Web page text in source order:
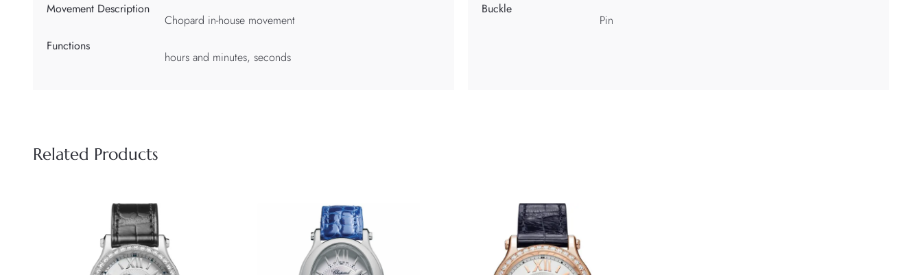
Movement Description
Chopard in-house movement
Functions
hours and minutes, seconds
Buckle
Pin
Related Products